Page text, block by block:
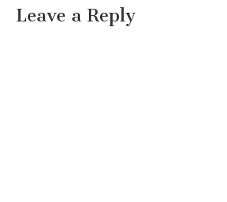
Leave a Reply